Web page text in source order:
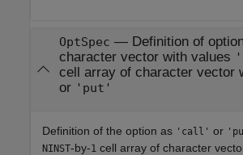
OptSpec — Definition of
character vector with values
cell array of character vector
or 'put'
Definition of the option as 'call' or
NINST-by-1 cell array of character